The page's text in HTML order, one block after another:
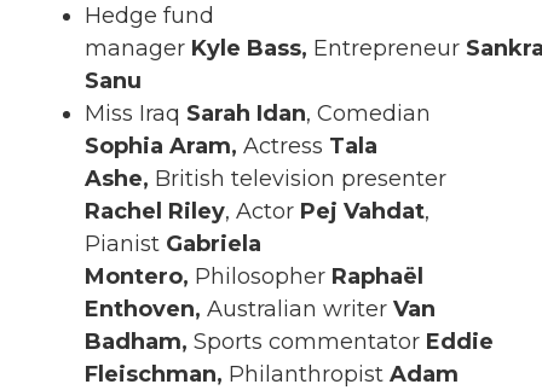
Hedge fund
manager Kyle Bass, Entrepreneur
Sanu
Miss Iraq Sarah Idan, Comedian
Sophia Aram, Actress Tala
Ashe, British television presenter
Rachel Riley, Actor Pej Vahdat,
Pianist Gabriela
Montero, Philosopher Raphaël
Enthoven, Australian writer Van
Badham, Sports commentator Eddie
Fleischman, Philanthropist Adam